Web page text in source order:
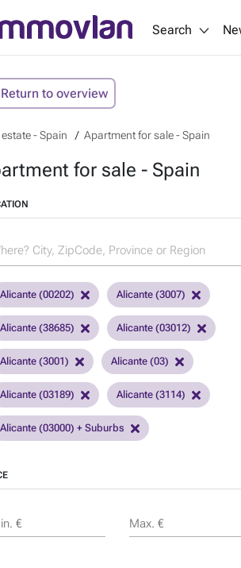
Search
Return to overview
estate - Spain Apartment for sale - Spain
for sale - Spain
Alicante (00202) Alicante (3007)
Alicante (38685) Alicante (03012)
Alicante (3001) Alicante (03)
Alicante (03189) Alicante (3114)
Alicante (03000) + Suburbs
€ Max. €